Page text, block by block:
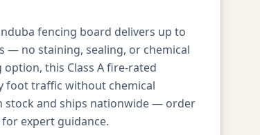
fencing board delivers up to
— no staining, sealing, or chemical
this Class A fire-rated
foot traffic without chemical
and ships nationwide — order
expert guidance.